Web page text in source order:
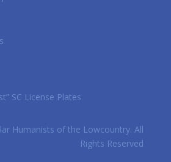
SC License Plates
Humanists of the Lowcountry. All
Rights Reserved